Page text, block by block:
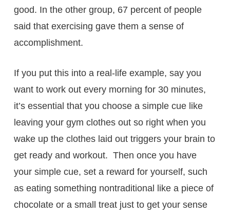
good. In the other group, 67 percent of people
said that exercising gave them a sense of
accomplishment.
If you put this into a real-life example, say you
want to work out every morning for 30 minutes,
it’s essential that you choose a simple cue like
leaving your gym clothes out so right when you
wake up the clothes laid out triggers your brain to
get ready and workout. Then once you have
your simple cue, set a reward for yourself, such
as eating something nontraditional like a piece of
chocolate or a small treat just to get your sense